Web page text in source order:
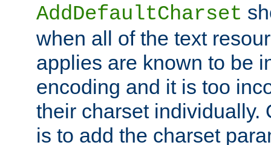
AddDefaultCharset
when all of the text
applies are known to be
encoding and it is too
their charset individually.
is to add the charset